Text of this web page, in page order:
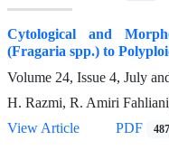
Cytological and
(Fragaria spp.) to
Volume 24, Issue 4, July
H. Razmi, R. Amiri
View Article
PDF